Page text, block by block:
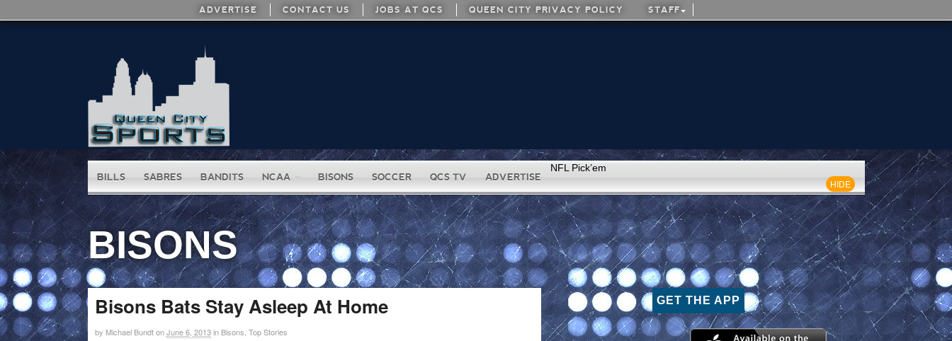
ADVERTISE CONTACT US JOBS AT QCS QUEEN CITY PRIVACY POLICY STAFF
BILLS SABRES BANDITS NCAA BISONS SOCCER QCS TV ADVERTISE
NFL Pick’em
HIDE
BISONS
Bisons Bats Stay Asleep At Home
by Michael Bundt on June 6, 2013 in Bisons, Top Stories
GET THE APP